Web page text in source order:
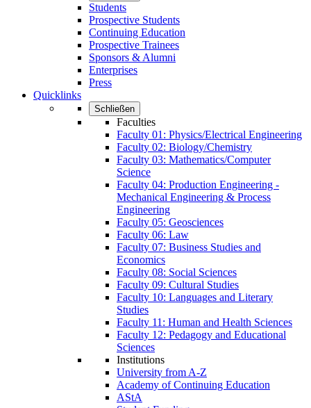
Students
Prospective Students
Continuing Education
Prospective Trainees
Sponsors & Alumni
Enterprises
Press
Quicklinks
Schließen
Faculties
Faculty 01: Physics/Electrical Engineering
Faculty 02: Biology/Chemistry
Faculty 03: Mathematics/Computer
Science
Faculty 04: Production Engineering -
Mechanical Engineering & Process
Engineering
Faculty 05: Geosciences
Faculty 06: Law
Faculty 07: Business Studies and
Economics
Faculty 08: Social Sciences
Faculty 09: Cultural Studies
Faculty 10: Languages and Literary
Studies
Faculty 11: Human and Health Sciences
Faculty 12: Pedagogy and Educational
Sciences
Institutions
University from A-Z
Academy of Continuing Education
AStA